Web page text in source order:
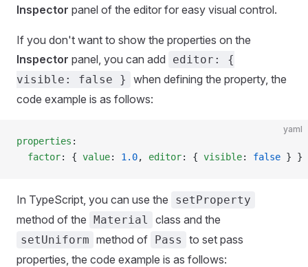
Inspector panel of the editor for easy visual control.
If you don't want to show the properties on the
Inspector panel, you can add
editor: {
visible: false }
when defining the property, the
code example is as follows:
yaml
properties :
  factor
: { value: 1.0, editor: { visible: false } }
In TypeScript, you can use the setProperty
method of the Material class and the
setUniform method of Pass
to set pass
properties, the code example is as follows: